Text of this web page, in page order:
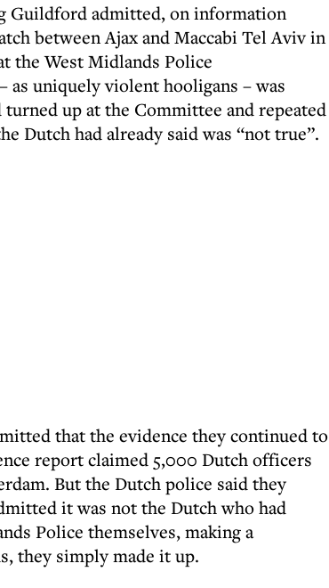
Guildford admitted, on information
between Ajax and Maccabi Tel Aviv in
the West Midlands Police
uniquely violent hooligans – was
up at the Committee and repeated
Dutch had already said was “not true”.
that the evidence they continued to
report claimed 5,000 Dutch officers
But the Dutch police said they
it was not the Dutch who had
Police themselves, making a
they simply made it up.